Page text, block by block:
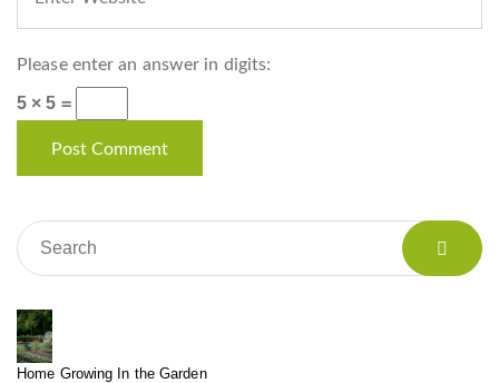
Please enter an answer in digits:
5 × 5 =
Home Growing In the Garden